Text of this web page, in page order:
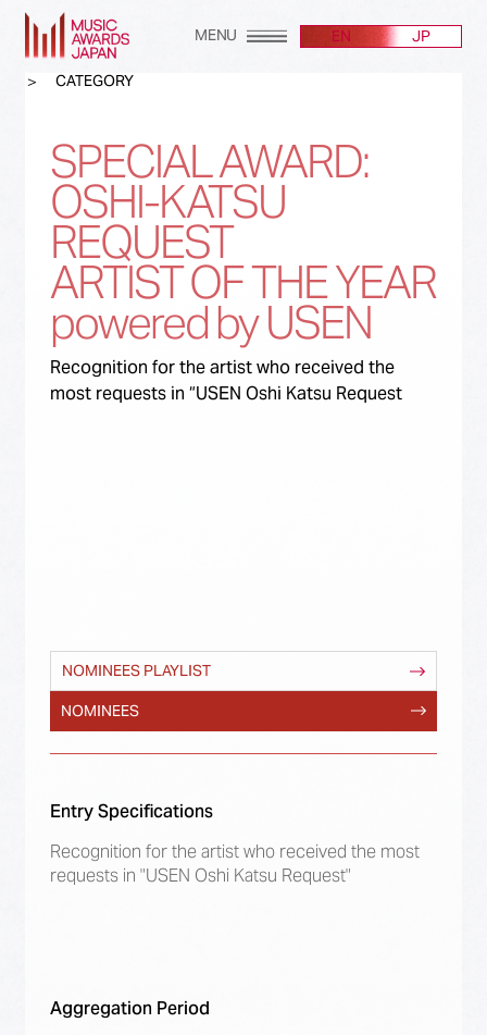
MENU EN JP
CATEGORY
SPECIAL AWARD:
OSHI-KATSU
REQUEST
ARTIST OF THE YEAR
powered by USEN
Recognition for the artist who received the
most requests in “USEN Oshi Katsu Request
NOMINEES PLAYLIST
NOMINEES
Entry Specifications
Recognition for the artist who received the most
requests in "USEN Oshi Katsu Request"
Aggregation Period